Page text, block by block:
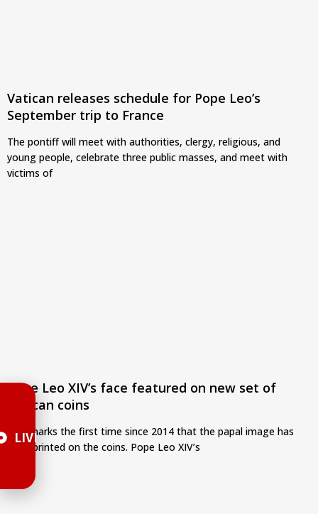
Vatican releases schedule for Pope Leo’s
September trip to France
The pontiff will meet with authorities, clergy, religious, and
young people, celebrate three public masses, and meet with
victims of
Pope Leo XIV’s face featured on new set of
Vatican coins
This marks the first time since 2014 that the papal image has
been printed on the coins. Pope Leo XIV’s
LIVE